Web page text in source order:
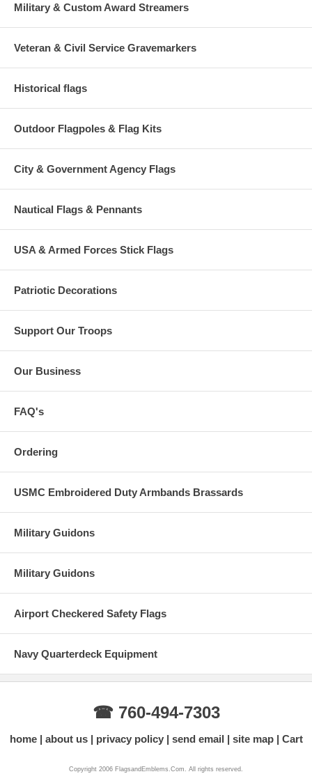
Military & Custom Award Streamers
Veteran & Civil Service Gravemarkers
Historical flags
Outdoor Flagpoles & Flag Kits
City & Government Agency Flags
Nautical Flags & Pennants
USA & Armed Forces Stick Flags
Patriotic Decorations
Support Our Troops
Our Business
FAQ's
Ordering
USMC Embroidered Duty Armbands Brassards
Military Guidons
Military Guidons
Airport Checkered Safety Flags
Navy Quarterdeck Equipment
☎ 760-494-7303
home about us privacy policy send email site map Cart
Copyright 2006 FlagsandEmblems.Com. All rights reserved.